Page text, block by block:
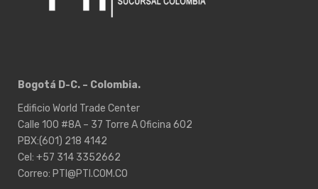
Bogotá D-C. – Colombia.
Edificio World Trade Center
Calle 100 #8A – 37 Torre A Oficina 602
PBX:(601) 218 4142
Cel: +57 314 3352662
Correo: PTI@PTI.COM.CO